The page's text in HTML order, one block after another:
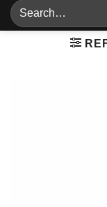
Search
for: